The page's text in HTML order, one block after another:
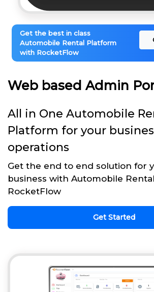
Get the best in class
Automobile Rental Platform
with RocketFlow
Web based Admin
All in One Automobile
Platform for your
operations
Get the end to end solution for
business with Automobile
RocketFlow
Get Started